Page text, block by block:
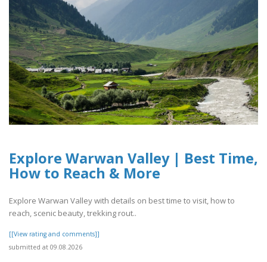
Explore Warwan Valley | Best Time,
How to Reach & More
Explore Warwan Valley with details on best time to visit, how to
reach, scenic beauty, trekking rout..
[[View rating and comments]]
submitted at 09.08.2026